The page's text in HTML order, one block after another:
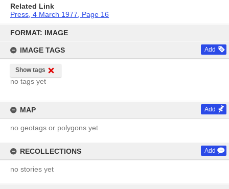
content
FORMAT: IMAGE
IMAGE TAGS Add
Show tags
no tags yet
MAP Add
no geotags or polygons yet
RECOLLECTIONS Add
no stories yet
Related Link
Press, 4 March 1977, Page 16